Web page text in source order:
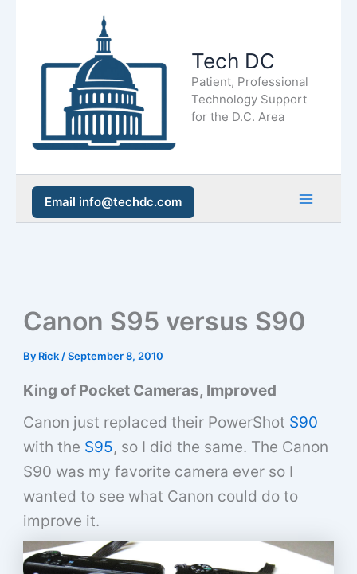
content
Tech DC
Patient, Professional
Technology Support
for the D.C. Area
Email info@techdc.com
Main
Canon S95 versus S90
By Rick /September 8, 2010
King of Pocket Cameras, Improved
Canon just replaced their PowerShot S90
with the S95, so I did the same. The Canon
S90 was my favorite camera ever so I
wanted to see what Canon could do to
improve it.